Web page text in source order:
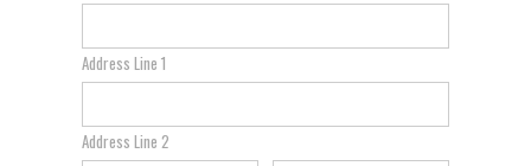
Address Line 1
Address Line 2